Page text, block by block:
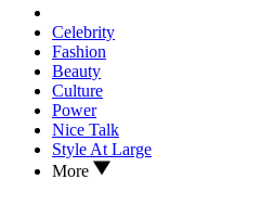
Celebrity
Fashion
Beauty
Culture
Power
Nice Talk
Style At Large
More